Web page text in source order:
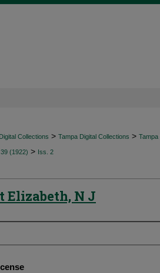
Collections > Tampa Digital Collections > Tampa
39 (1922) > Iss. 2
Elizabeth, N J